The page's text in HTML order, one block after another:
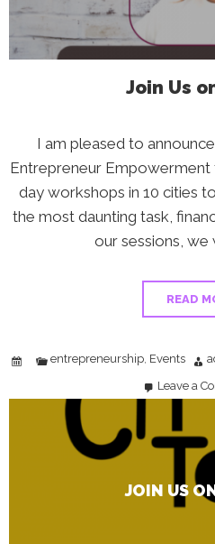
Join Us
I am pleased to
Entrepreneur Empowerment
day workshops in 10 cities
the most daunting task,
our sessions, we
READ
entrepreneurship, Events
Leave a
JOIN US